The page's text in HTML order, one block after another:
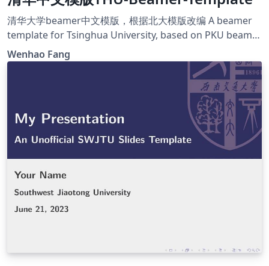
清华大学beamer中文模版，根据北大模版改编 A beamer
template for Tsinghua University, based on PKU beamer
template https://github.com/FangWHao/THU-beamer-
template
Wenhao Fang